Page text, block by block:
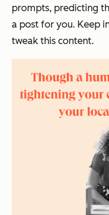
prompts, predicting
a post for you. Keep
tweak this content.